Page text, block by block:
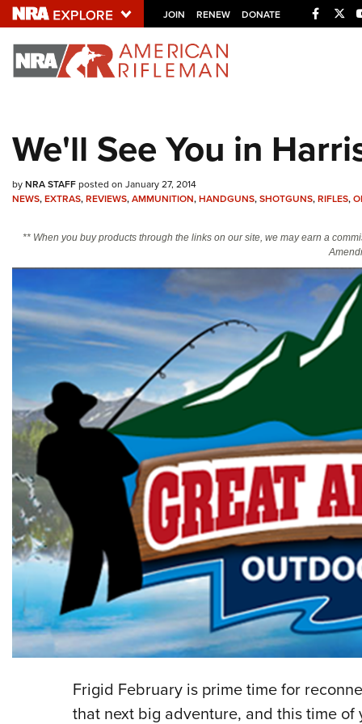
JOIN RENEW DONATE
Explore The NRA
NRA.ORG
NRA Near You
Politics, Policy and Legislation
We'll See You in
byNRA STAFFposted on January 27, 2014
NEWS,EXTRAS,REVIEWS,AMMUNITION,HANDGUNS,SHOTGUNS,RIFLES,
** When you buy products through the links on our site, we may earn a
Frigid February is prime time for
that next big adventure, and this time